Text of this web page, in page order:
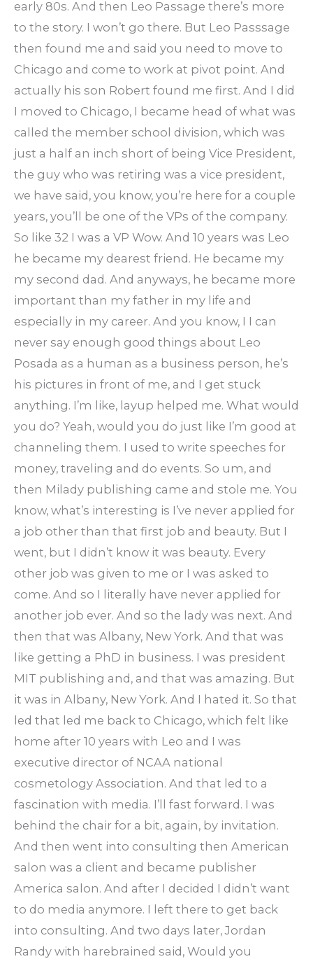
early 80s. And then Leo Passage there’s more
to the story. I won’t go there. But Leo Passsage
then found me and said you need to move to
Chicago and come to work at pivot point. And
actually his son Robert found me first. And I did
I moved to Chicago, I became head of what was
called the member school division, which was
just a half an inch short of being Vice President,
the guy who was retiring was a vice president,
we have said, you know, you’re here for a couple
years, you’ll be one of the VPs of the company.
So like 32 I was a VP Wow. And 10 years was Leo
he became my dearest friend. He became my
my second dad. And anyways, he became more
important than my father in my life and
especially in my career. And you know, I I can
never say enough good things about Leo
Posada as a human as a business person, he’s
his pictures in front of me, and I get stuck
anything. I’m like, layup helped me. What would
you do? Yeah, would you do just like I’m good at
channeling them. I used to write speeches for
money, traveling and do events. So um, and
then Milady publishing came and stole me. You
know, what’s interesting is I’ve never applied for
a job other than that first job and beauty. But I
went, but I didn’t know it was beauty. Every
other job was given to me or I was asked to
come. And so I literally have never applied for
another job ever. And so the lady was next. And
then that was Albany, New York. And that was
like getting a PhD in business. I was president
MIT publishing and, and that was amazing. But
it was in Albany, New York. And I hated it. So that
led that led me back to Chicago, which felt like
home after 10 years with Leo and I was
executive director of NCAA national
cosmetology Association. And that led to a
fascination with media. I’ll fast forward. I was
behind the chair for a bit, again, by invitation.
And then went into consulting then American
salon was a client and became publisher
America salon. And after I decided I didn’t want
to do media anymore. I left there to get back
into consulting. And two days later, Jordan
Randy with harebrained said, Would you